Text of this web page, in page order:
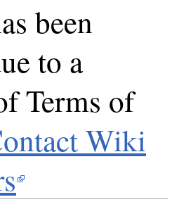
been
to a
Terms of
Wiki